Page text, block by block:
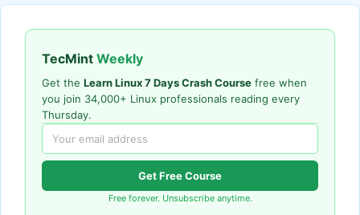
TecMint Weekly
Get the Learn Linux 7 Days Crash Course free when
you join 34,000+ Linux professionals reading every
Thursday.
Get Free Course
Free forever. Unsubscribe anytime.